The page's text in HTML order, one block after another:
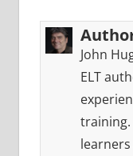
John
ELT
training.